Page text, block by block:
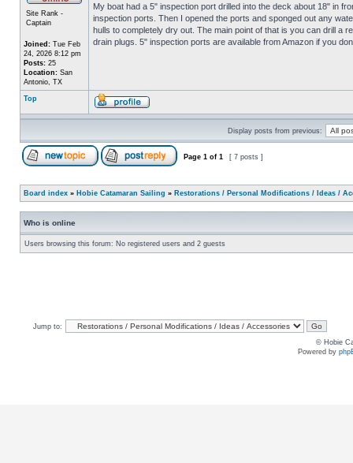
Site Rank -
Captain
Joined: Tue Feb
24, 2026 8:12 pm
Posts: 25
Location: San
Antonio, TX
My boat had a 5" inspection port drilled into the deck about 18" in
inspection ports. Then I opened the ports and sponged out any
hulls to completely dry out. The main point of that is you can drill a
drain plugs. 5" inspection ports are available from Amazon if you
Top
Display posts from previous:
Page 1 of 1 [ 7 posts ]
Board index » Hobie Catamaran Sailing » Restorations / Personal Modifications / Ideas /
Who is online
Users browsing this forum: No registered users and 2 guests
Jump to:
© Hobie
Powered by